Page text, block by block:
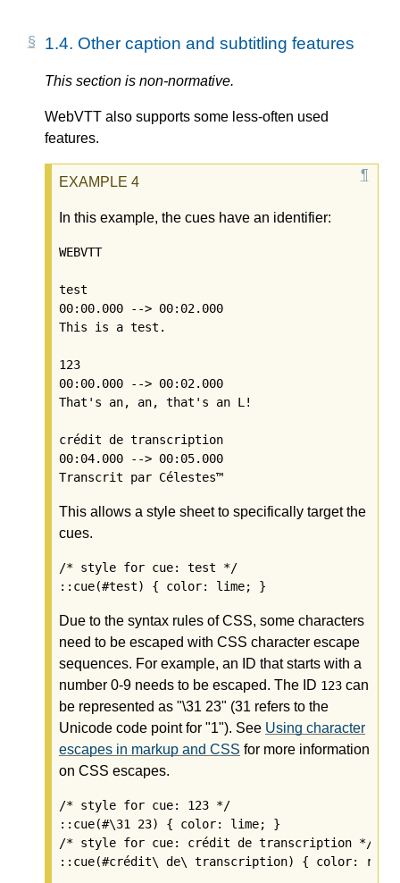
1.4. Other caption and subtitling features
This section is non-normative.
WebVTT also supports some less-often used
features.
In this example, the cues have an identifier:
WEBVTT
test
00:00.000 --> 00:02.000
This is a test.
123
00:00.000 --> 00:02.000
That's an, an, that's an L!
crédit de transcription
00:04.000 --> 00:05.000
This allows a style sheet to specifically target the
cues.
/* style for cue: test */
Due to the syntax rules of CSS, some characters
need to be escaped with CSS character escape
sequences. For example, an ID that starts with a
number 0-9 needs to be escaped. The ID 123 can
be represented as "\31 23" (31 refers to the
Unicode code point for "1"). See Using character
escapes in markup and CSS for more information
on CSS escapes.
/* style for cue: 123 */
::cue(#\31 23) { color: lime; }
/* style for cue: crédit de transcription */